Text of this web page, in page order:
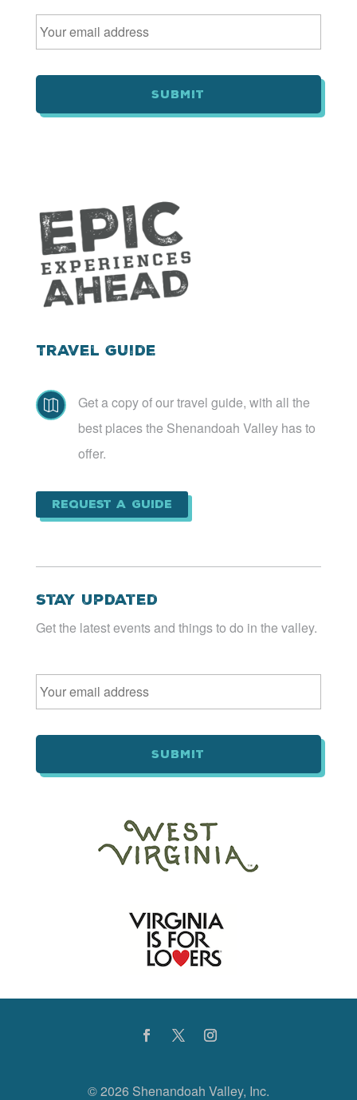
E
m
a
l
Travel Guide

Get a copy of our travel guide, with all the
best places the Shenandoah Valley has to
offer.
Request a Guide
Stay Updated
Get the latest events and things to do in the valley.
Email *
©2026 Shenandoah Valley, Inc.